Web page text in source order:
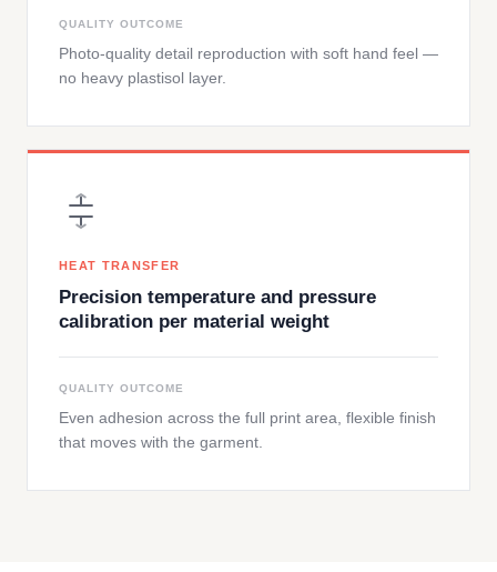
QUALITY OUTCOME
Photo-quality detail reproduction with soft hand feel —
no heavy plastisol layer.
HEAT TRANSFER
Precision temperature and pressure
calibration per material weight
QUALITY OUTCOME
Even adhesion across the full print area, flexible finish
that moves with the garment.